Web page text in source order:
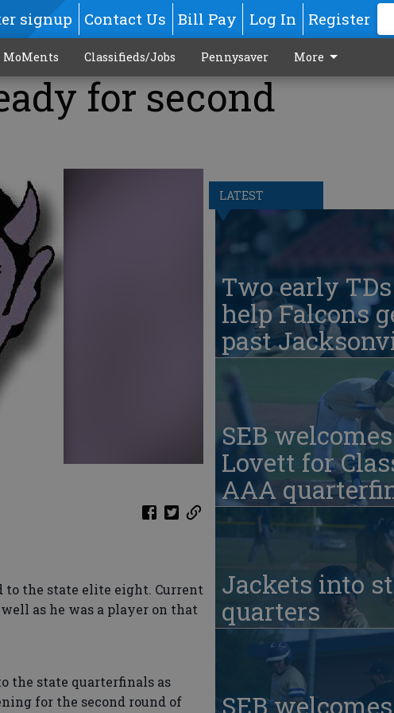
signup Contact Us Bill Pay Log In Register
MoMents Classifieds/Jobs Pennysaver More
for second
to the state elite eight. Current
as he was a player on that
the state quarterfinals as
for the second round of
LATEST
Two early TDs
help Falcons
past
SEB welcomes
Lovett for
AAA
Jackets into
quarters
SEB welcomes